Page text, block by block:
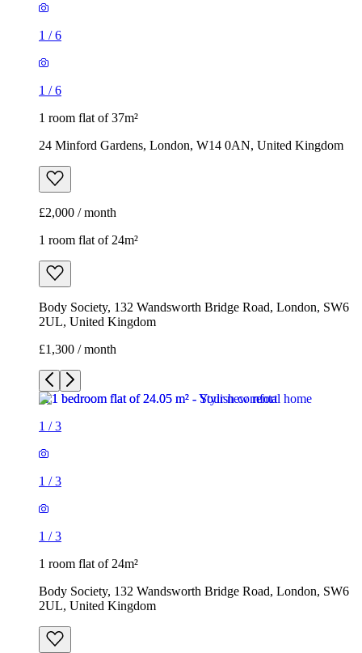
1 /6
1 /6
1 room flat of 37m²
24 Minford Gardens, London, W14 0AN, United Kingdom
£2,000 / month
1 room flat of 24m²
Body Society, 132 Wandsworth Bridge Road, London, SW6
2UL, United Kingdom
£1,300 / month
1 /3
1 /3
1 /3
1 room flat of 24m²
Body Society, 132 Wandsworth Bridge Road, London, SW6
2UL, United Kingdom